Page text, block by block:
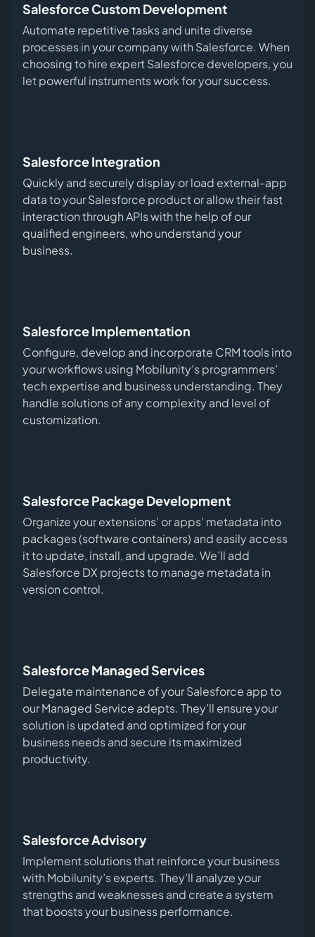
Salesforce Custom Development
Automate repetitive tasks and unite diverse
processes in your company with Salesforce. When
choosing to hire expert Salesforce developers, you
let powerful instruments work for your success.
Salesforce Integration
Quickly and securely display or load external-app
data to your Salesforce product or allow their fast
interaction through APIs with the help of our
qualified engineers, who understand your
business.
Salesforce Implementation
Configure, develop and incorporate CRM tools into
your workflows using Mobilunity’s programmers’
tech expertise and business understanding. They
handle solutions of any complexity and level of
customization.
Salesforce Package Development
Organize your extensions’ or apps’ metadata into
packages (software containers) and easily access
it to update, install, and upgrade. We’ll add
Salesforce DX projects to manage metadata in
version control.
Salesforce Managed Services
Delegate maintenance of your Salesforce app to
our Managed Service adepts. They’ll ensure your
solution is updated and optimized for your
business needs and secure its maximized
productivity.
Salesforce Advisory
Implement solutions that reinforce your business
with Mobilunity’s experts. They’ll analyze your
strengths and weaknesses and create a system
that boosts your business performance.